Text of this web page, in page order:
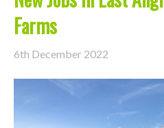
Farms
6th December 2022